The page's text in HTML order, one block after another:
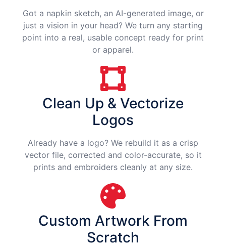
Got a napkin sketch, an AI-generated image, or
just a vision in your head? We turn any starting
point into a real, usable concept ready for print
or apparel.
Clean Up & Vectorize
Logos
Already have a logo? We rebuild it as a crisp
vector file, corrected and color-accurate, so it
prints and embroiders cleanly at any size.
Custom Artwork From
Scratch